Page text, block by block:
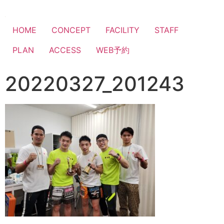
HOME CONCEPT FACILITY
STAFF
PLAN
ACCESS WEB予約
20220327_201243